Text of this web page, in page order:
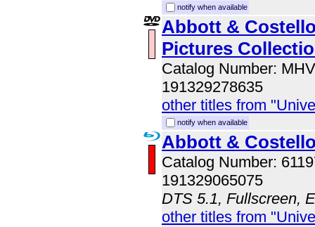
notify when available
Abbott &
Pictures
Catalog Number:
191329278635
other titles from
notify when available
Abbott &
Catalog Number:
191329065075
DTS 5.1, Fullscreen,
other titles from